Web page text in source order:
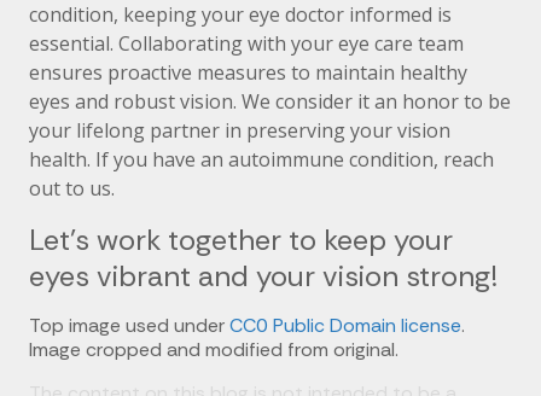
condition, keeping your eye doctor informed is
essential. Collaborating with your eye care team
ensures proactive measures to maintain healthy
eyes and robust vision. We consider it an honor to be
your lifelong partner in preserving your vision
health. If you have an autoimmune condition, reach
out to us.
Let’s work together to keep your
eyes vibrant and your vision strong!
Top image used underCC0 Public Domain license.
Image cropped and modified from original.